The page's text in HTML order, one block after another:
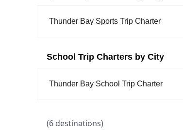
Thunder Bay Sports Trip Charter
School Trip Charters by City
Thunder Bay School Trip Charter
(6 destinations)